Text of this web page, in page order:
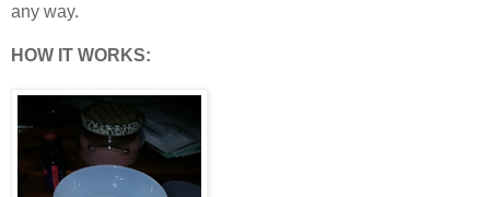
any way.
HOW IT WORKS: